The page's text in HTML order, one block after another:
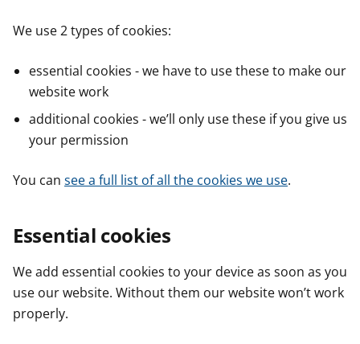
nWe use 2 types of cookies:
essential cookies - we have to use these to make our
website work
additional cookies - we’ll only use these if you give us
your permission
You can see a full list of all the cookies we use.
Essential cookies
We add essential cookies to your device as soon as you
use our website. Without them our website won’t work
properly.